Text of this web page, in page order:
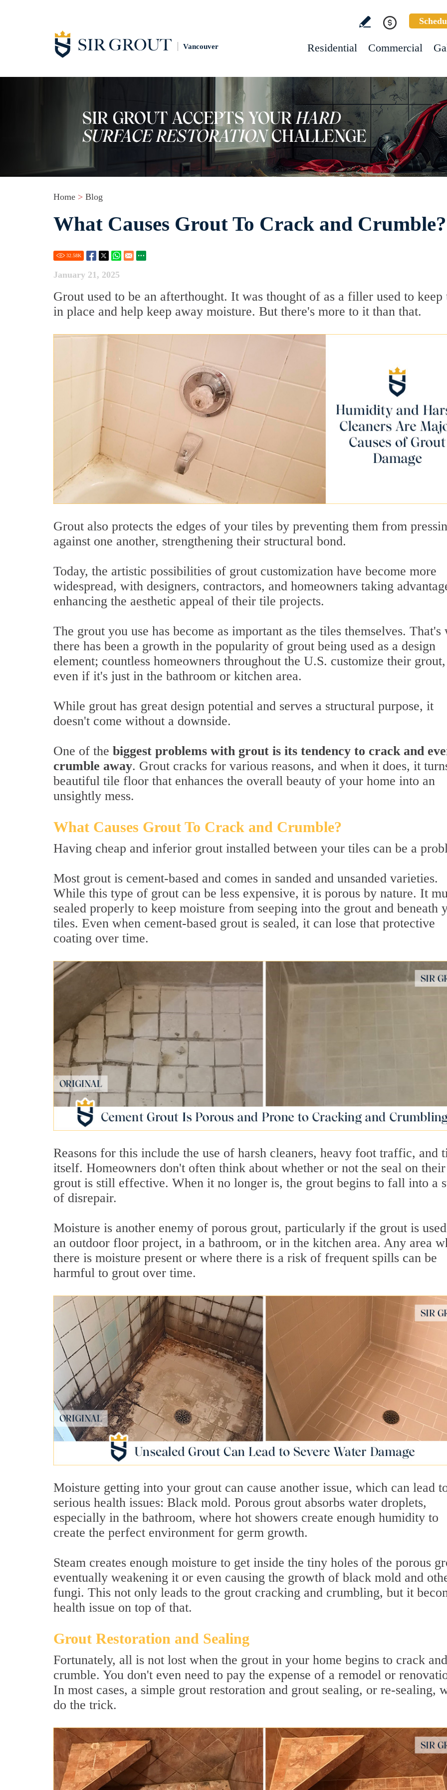
Vancouver Residential Commercial
Home > Blog
What Causes Grout To Crack and Crumble?
32.58K
January 21, 2025
Grout used to be an afterthought. It was thought of as a filler used to keep
in place and help keep away moisture. But there's more to it than that.
Grout also protects the edges of your tiles by preventing them from
against one another, strengthening their structural bond.
Today, the artistic possibilities of grout customization have become more
widespread, with designers, contractors, and homeowners taking
enhancing the aesthetic appeal of their tile projects.
The grout you use has become as important as the tiles themselves. That's
there has been a growth in the popularity of grout being used as a design
element; countless homeowners throughout the U.S. customize their grout,
even if it's just in the bathroom or kitchen area.
While grout has great design potential and serves a structural purpose, it
doesn't come without a downside.
One of the biggest problems with grout is its tendency to crack and
crumble away. Grout cracks for various reasons, and when it does, it
beautiful tile floor that enhances the overall beauty of your home into an
unsightly mess.
What Causes Grout To Crack and Crumble?
Having cheap and inferior grout installed between your tiles can be a
Most grout is cement-based and comes in sanded and unsanded varieties.
While this type of grout can be less expensive, it is porous by nature. It
sealed properly to keep moisture from seeping into the grout and beneath
tiles. Even when cement-based grout is sealed, it can lose that protective
coating over time.
Reasons for this include the use of harsh cleaners, heavy foot traffic, and
itself. Homeowners don't often think about whether or not the seal on their
grout is still effective. When it no longer is, the grout begins to fall into a
of disrepair.
Moisture is another enemy of porous grout, particularly if the grout is
an outdoor floor project, in a bathroom, or in the kitchen area. Any area
there is moisture present or where there is a risk of frequent spills can be
harmful to grout over time.
Moisture getting into your grout can cause another issue, which can lead
serious health issues: Black mold. Porous grout absorbs water droplets,
especially in the bathroom, where hot showers create enough humidity to
create the perfect environment for germ growth.
Steam creates enough moisture to get inside the tiny holes of the porous
eventually weakening it or even causing the growth of black mold and
fungi. This not only leads to the grout cracking and crumbling, but it
health issue on top of that.
Grout Restoration and Sealing
Fortunately, all is not lost when the grout in your home begins to crack and
crumble. You don't even need to pay the expense of a remodel or
In most cases, a simple grout restoration and grout sealing, or re-sealing,
do the trick.